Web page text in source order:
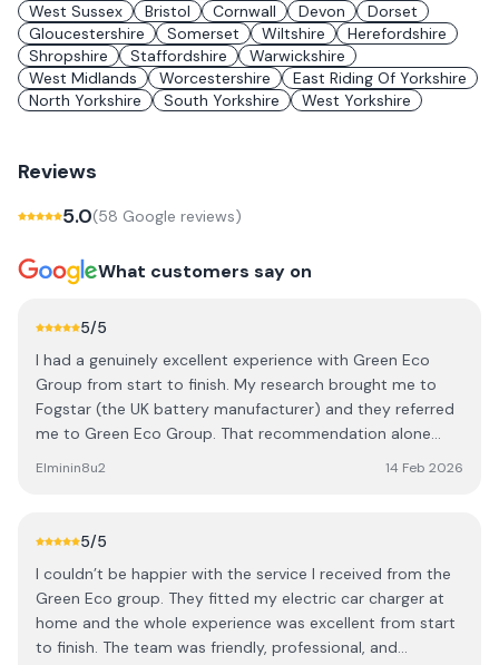
West Sussex
Bristol Cornwall Devon
Dorset
Gloucestershire
Somerset Wiltshire
Herefordshire
Shropshire
Staffordshire
Warwickshire
West Midlands
Worcestershire
East Riding Of Yorkshire
North Yorkshire
South Yorkshire West Yorkshire
Reviews
5.0(58 Google reviews)
What customers say on
5/5
I had a genuinely excellent experience with Green Eco
Group from start to finish. My research brought me to
Fogstar (the UK battery manufacturer) and they referred
me to Green Eco Group. That recommendation alone
drama, no chasing and no cold calling after the initial
the certifications, paperwork, insurance guarantees, no
upfront costs. It was all taken care of step by step, which
makes a huge difference when you’re investing in a
system like this. Even post-install, the owners are at the
Elminin8u2 14 Feb 2026
5/5
I couldn’t be happier with the service I received from the
Green Eco group. They fitted my electric car charger at
home and the whole experience was excellent from start
to finish. The team was friendly, professional, and